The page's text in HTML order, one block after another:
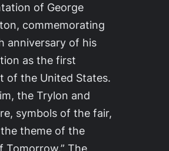
of George
commemorating
anniversary of his
as the first
of the United States.
the Trylon and
symbols of the fair,
theme of the
Tomorrow.” The